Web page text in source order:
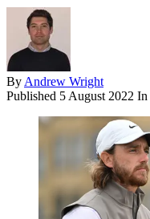
By Andrew Wright
Published 5 August 2022 In